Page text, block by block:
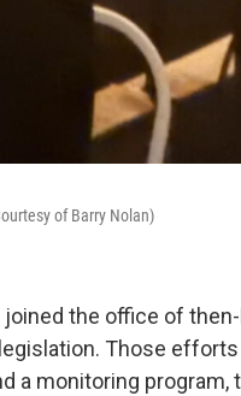
of Barry Nolan)
the office of
Those
a monitoring program,